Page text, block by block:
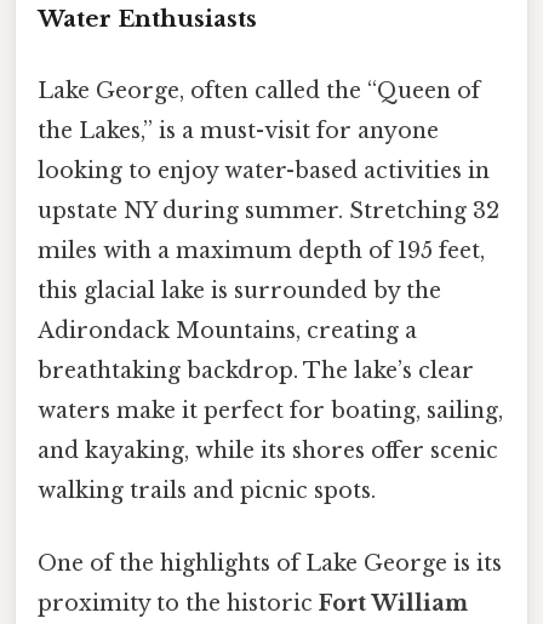
Water Enthusiasts
Lake George, often called the “Queen of
the Lakes,” is a must-visit for anyone
looking to enjoy water-based activities in
upstate NY during summer. Stretching 32
miles with a maximum depth of 195 feet,
this glacial lake is surrounded by the
Adirondack Mountains, creating a
breathtaking backdrop. The lake’s clear
waters make it perfect for boating, sailing,
and kayaking, while its shores offer scenic
walking trails and picnic spots.
One of the highlights of Lake George is its
proximity to the historic Fort William